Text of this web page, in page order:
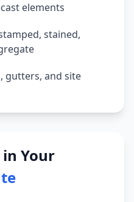
elements
stained,
gutters, and site
Your